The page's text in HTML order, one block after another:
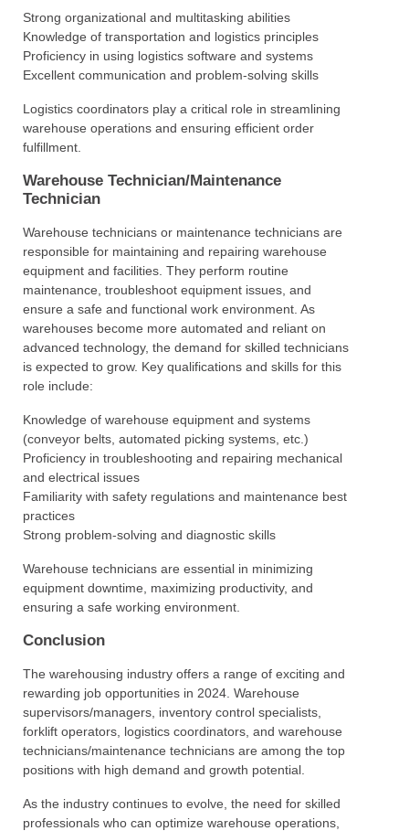
Strong organizational and multitasking abilities
Knowledge of transportation and logistics principles
Proficiency in using logistics software and systems
Excellent communication and problem-solving skills
Logistics coordinators play a critical role in streamlining
warehouse operations and ensuring efficient order
fulfillment.
Warehouse Technician/Maintenance
Technician
Warehouse technicians or maintenance technicians are
responsible for maintaining and repairing warehouse
equipment and facilities. They perform routine
maintenance, troubleshoot equipment issues, and
ensure a safe and functional work environment. As
warehouses become more automated and reliant on
advanced technology, the demand for skilled technicians
is expected to grow. Key qualifications and skills for this
role include:
Knowledge of warehouse equipment and systems
(conveyor belts, automated picking systems, etc.)
Proficiency in troubleshooting and repairing mechanical
and electrical issues
Familiarity with safety regulations and maintenance best
practices
Strong problem-solving and diagnostic skills
Warehouse technicians are essential in minimizing
equipment downtime, maximizing productivity, and
ensuring a safe working environment.
Conclusion
The warehousing industry offers a range of exciting and
rewarding job opportunities in 2024. Warehouse
supervisors/managers, inventory control specialists,
forklift operators, logistics coordinators, and warehouse
technicians/maintenance technicians are among the top
positions with high demand and growth potential.
As the industry continues to evolve, the need for skilled
professionals who can optimize warehouse operations,